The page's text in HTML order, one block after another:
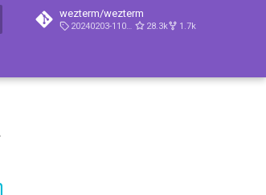
wezterm/wezterm
20240203-110809-5046fc22 28.3k 1.7k